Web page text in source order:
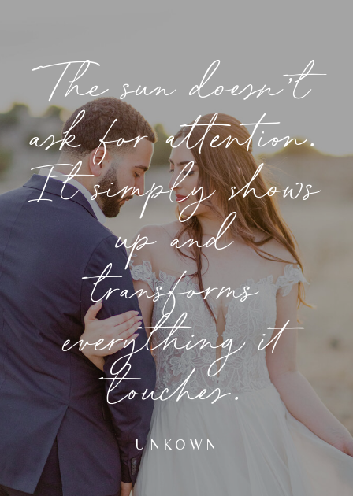
UNKOWN
The sun doesn’t
ask for attention.
It simply shows
up and
transforms
everything it
touches.